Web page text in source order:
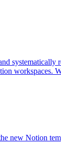
workspaces.
Notion